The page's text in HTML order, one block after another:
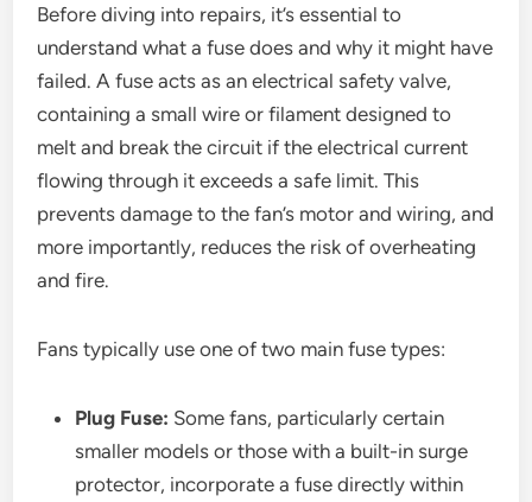
Before diving into repairs, it’s essential to
understand what a fuse does and why it might have
failed. A fuse acts as an electrical safety valve,
containing a small wire or filament designed to
melt and break the circuit if the electrical current
flowing through it exceeds a safe limit. This
prevents damage to the fan’s motor and wiring, and
more importantly, reduces the risk of overheating
and fire.
Fans typically use one of two main fuse types:
Plug Fuse: Some fans, particularly certain
smaller models or those with a built-in surge
protector, incorporate a fuse directly within